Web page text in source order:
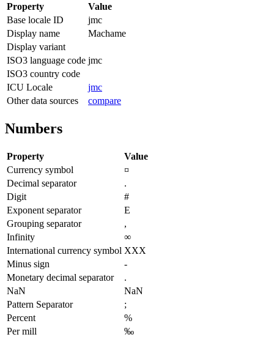
Property
Value
Base locale ID
jmc
Display name
Machame
Display variant
ISO3 language code jmc
ISO3 country code
ICU Locale
jmc
Other data sources
compare
Numbers
Property
Value
Currency symbol
¤
Decimal separator
.
Digit
#
Exponent separator
E
Grouping separator
,
Infinity
∞
International currency symbol XXX
Minus sign
-
Monetary decimal separator
.
NaN
NaN
Pattern Separator
;
Percent
%
Per mill
‰